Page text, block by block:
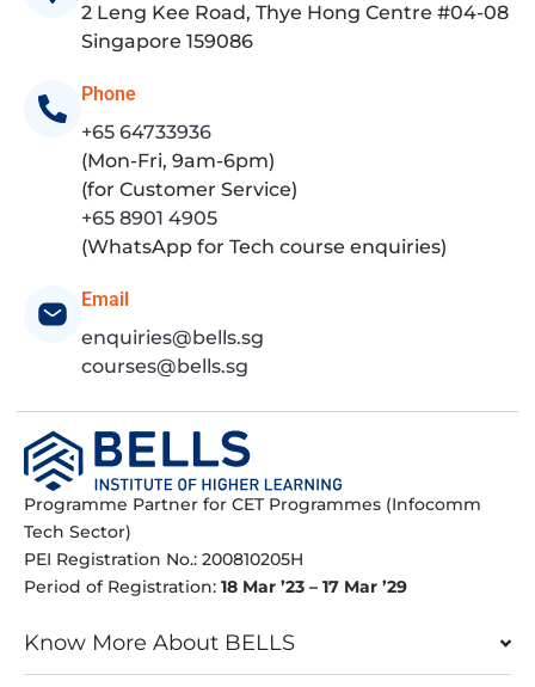
2 Leng Kee Road, Thye Hong Centre #04-08
Singapore 159086
Phone
+65 64733936
(Mon-Fri, 9am-6pm)
(for Customer Service)
+65 8901 4905
(WhatsApp for Tech course enquiries)
Email
enquiries@bells.sg
courses@bells.sg
Programme Partner for CET Programmes (Infocomm
Tech Sector)
PEI Registration No.: 200810205H
Period of Registration: 18 Mar ’23 – 17 Mar ’29
Know More About BELLS